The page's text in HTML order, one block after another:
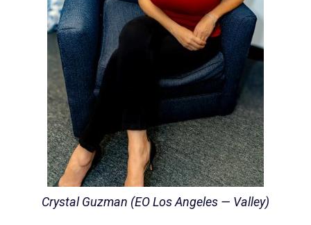
Crystal Guzman (EO Los Angeles — Valley)